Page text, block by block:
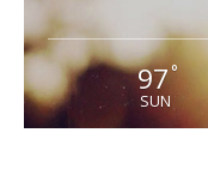
97°
SUN